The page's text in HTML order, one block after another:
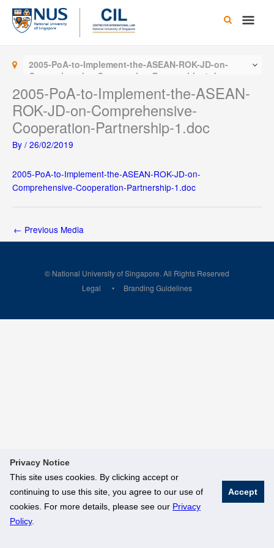
Privacy Notice
This site uses cookies. By clicking accept or
continuing to use this site, you agree to our use of
cookies. For more details, please see our Privacy
Policy.
Accept
Skip
content
Main
2005-PoA-to-Implement-the-ASEAN-ROK-JD-on-
Comprehensive-Cooperation-Partnership-1.doc
2005-PoA-to-Implement-the-ASEAN-
ROK-JD-on-Comprehensive-
Cooperation-Partnership-1.doc
By / 26/02/2019
2005-PoA-to-Implement-the-ASEAN-ROK-JD-on-
Comprehensive-Cooperation-Partnership-1.doc
← Previous Media
© National University of Singapore. All Rights Reserved
Legal
Branding Guidelines